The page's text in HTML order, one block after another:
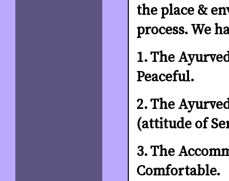
the place &
process. We
1. The
Peaceful.
2. The
(attitude of
3. The
Comfortable.